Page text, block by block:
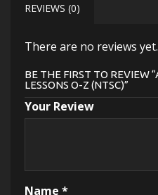
REVIEWS (0)
There are no reviews yet.
BE THE FIRST TO REVIEW
LESSONS O-Z (NTSC)”
Your Review
Name *